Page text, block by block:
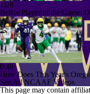
1:28
Belfor Player of the Game:
0:49
How Does This Year's
See All NCAAF Videos
This page may contain